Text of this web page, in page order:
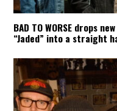
BAD TO WORSE drops
“Jaded” into a straight